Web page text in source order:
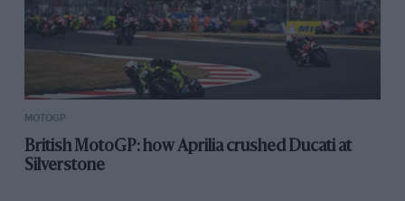
MOTOGP
British MotoGP: how Aprilia crushed Ducati at
Silverstone